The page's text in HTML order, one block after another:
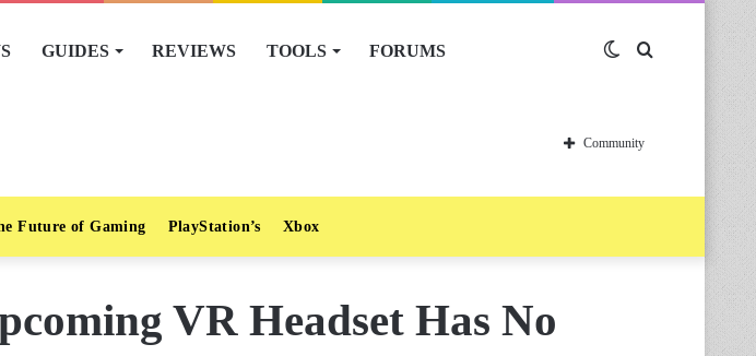
GUIDES REVIEWS TOOLS FORUMS Switch
skin
Community
Future of Gaming PlayStation’s Xbox
VR Headset Has No